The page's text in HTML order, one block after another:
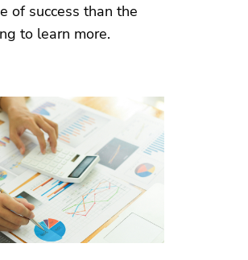
of success than the
to learn more.